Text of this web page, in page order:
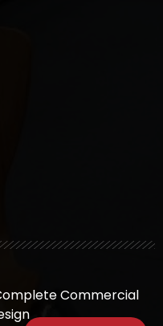
Commercial